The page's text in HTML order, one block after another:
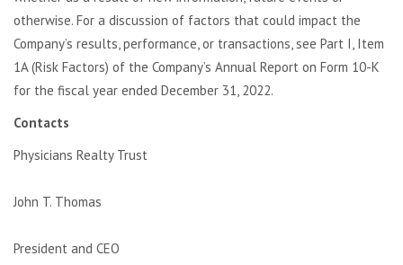
otherwise. For a discussion of factors that could impact the
Company’s results, performance, or transactions, see Part I, Item
1A (Risk Factors) of the Company’s Annual Report on Form 10-K
for the fiscal year ended December 31, 2022.
Contacts
Physicians Realty Trust
John T. Thomas
President and CEO